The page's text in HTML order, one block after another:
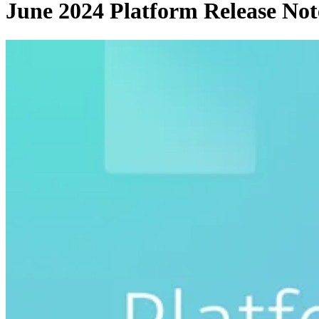
June 2024 Platform Release